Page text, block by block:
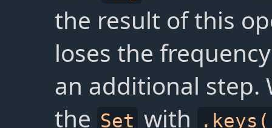
the result of this
loses the
an additional step.
the Set with